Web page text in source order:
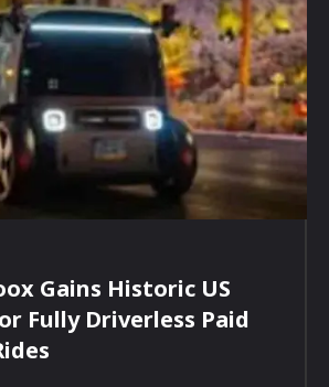
Gains Historic US
Fully Driverless Paid